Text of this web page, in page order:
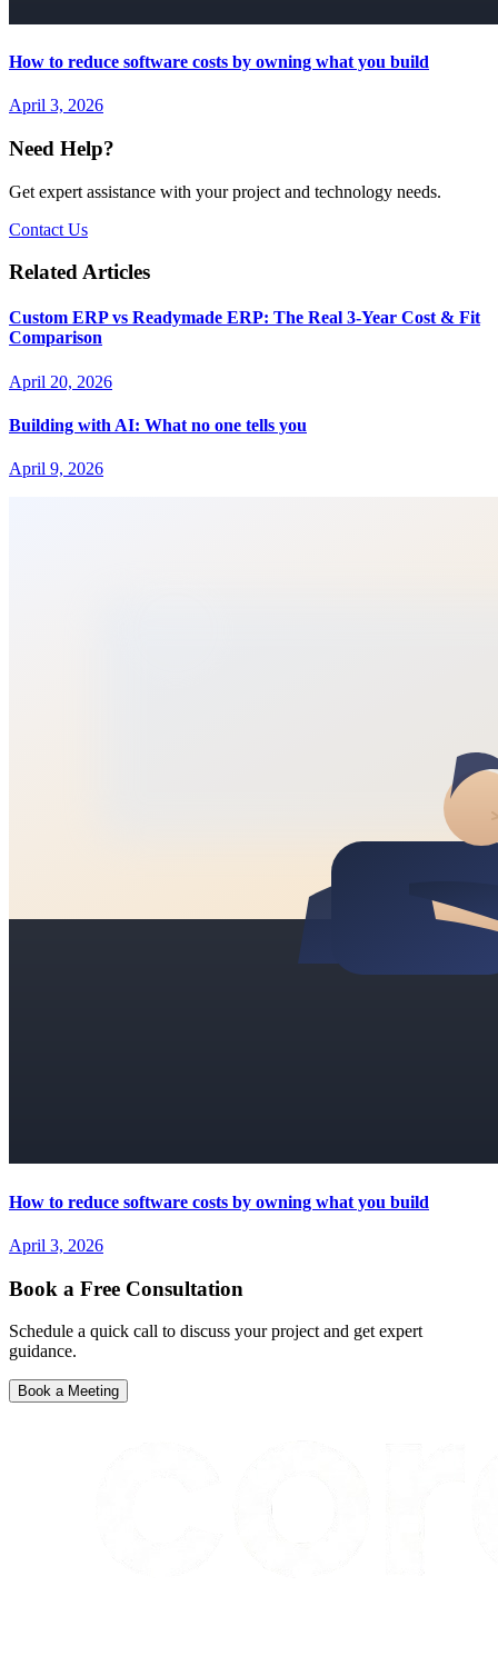
How to reduce software costs by owning what you build
April 3, 2026
Need Help?
Get expert assistance with your project and technology needs.
Contact Us
Related Articles
Custom ERP vs Readymade ERP: The Real 3-Year Cost & Fit
Comparison
April 20, 2026
Building with AI: What no one tells you
April 9, 2026
How to reduce software costs by owning what you build
April 3, 2026
Book a Free Consultation
Schedule a quick call to discuss your project and get expert
guidance.
Book a Meeting